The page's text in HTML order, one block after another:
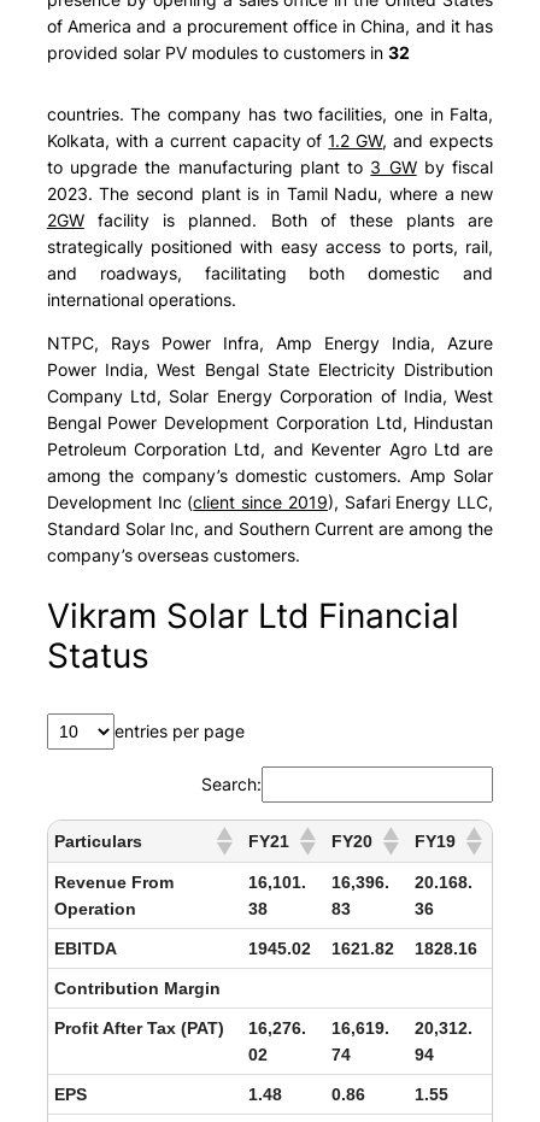
of America and a procurement office in China, and it has
provided solar PV modules to customers in 32
countries. The company has two facilities, one in Falta,
Kolkata, with a current capacity of1.2 GW, and expects
to upgrade the manufacturing plant to 3 GWby fiscal
2023. The second plant is in Tamil Nadu, where a new
2GWfacility is planned. Both of these plants are
strategically positioned with easy access to ports, rail,
and roadways, facilitating both domestic and
international operations.
NTPC, Rays Power Infra, Amp Energy India, Azure
Power India, West Bengal State Electricity Distribution
Company Ltd, Solar Energy Corporation of India, West
Bengal Power Development Corporation Ltd, Hindustan
Petroleum Corporation Ltd, and Keventer Agro Ltd are
among the company’s domestic customers. Amp Solar
Development Inc (client since 2019), Safari Energy LLC,
Standard Solar Inc, and Southern Current are among the
company’s overseas customers.
Vikram Solar Ltd Financial
Status
entries per page
Search:
Particulars FY21 FY20 FY19
Revenue From
Operation
16,101.
38
16,396.
83
20.168.
36
EBITDA 1945.02 1621.82 1828.16
Contribution Margin
Profit After Tax (PAT)
16,276.
02
16,619.
74
20,312.
94
EPS 1.48 0.86 1.55